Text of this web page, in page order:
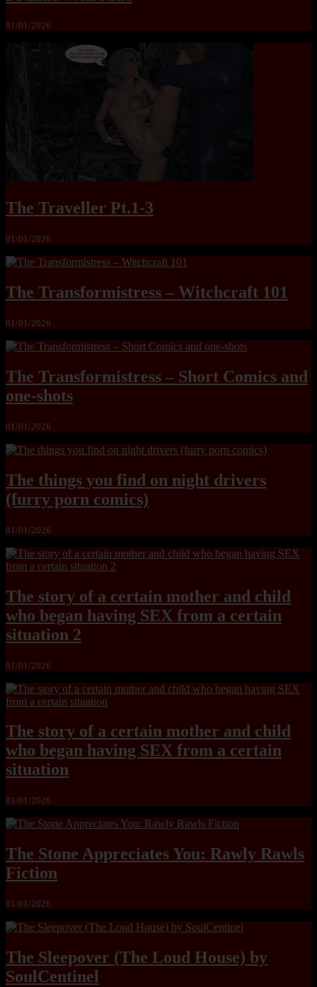
01/01/2026
The Traveller Pt.1-3
01/01/2026
The Transformistress – Witchcraft 101
01/01/2026
The Transformistress – Short Comics and
one-shots
01/01/2026
The things you find on night drivers
(furry porn comics)
01/01/2026
The story of a certain mother and child
who began having SEX from a certain
situation 2
01/01/2026
The story of a certain mother and child
who began having SEX from a certain
situation
01/01/2026
The Stone Appreciates You: Rawly Rawls
Fiction
01/01/2026
The Sleepover (The Loud House) by
SoulCentinel